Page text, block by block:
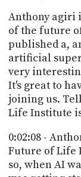
Anthony agiri
of the future
published a,
artificial
very
It's great to
joining us.
Life Institute
0:02:08 -
Future of Life
so, when AI